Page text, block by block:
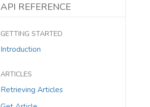
API REFERENCE
GETTING STARTED
Introduction
ARTICLES
Retrieving Articles